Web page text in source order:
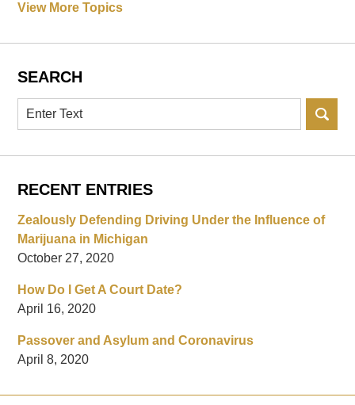
View More Topics
SEARCH
Search
RECENT ENTRIES
Zealously Defending Driving Under the Influence of
Marijuana in Michigan
October 27, 2020
How Do I Get A Court Date?
April 16, 2020
Passover and Asylum and Coronavirus
April 8, 2020